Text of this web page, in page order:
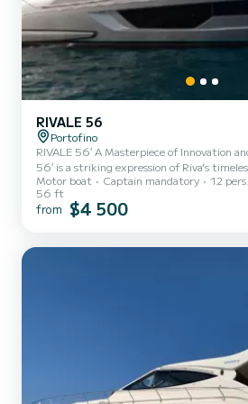
RIVALE 56
Portofino
RIVALE 56′ A Masterpiece of Innovation and Elegance The Rivale
56′ is a striking expression of Riva’s
unmatched engineering. Born from the
Officina Italiana Design and the Ferretti
team, this 17.27-meter motor yacht
Motor boat Captain mandatory 12 pers.
56 ft
from $4 500